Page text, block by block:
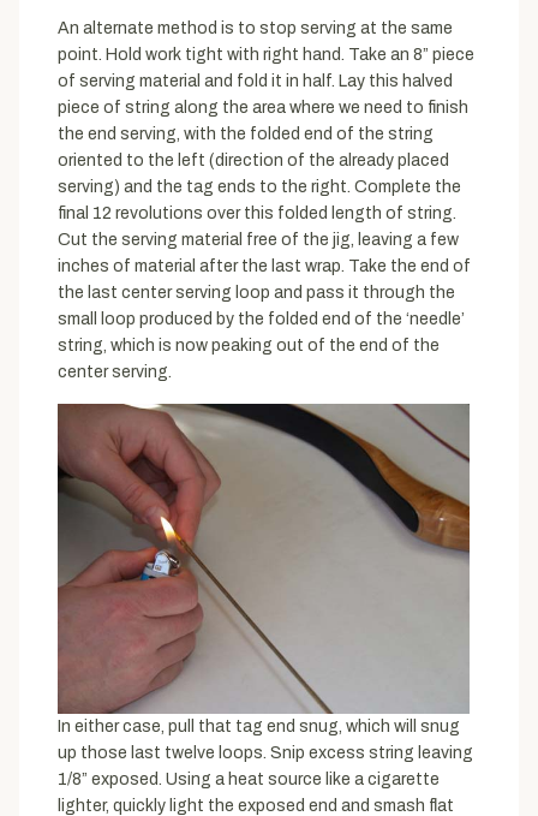
An alternate method is to stop serving at the same
point. Hold work tight with right hand. Take an 8” piece
of serving material and fold it in half. Lay this halved
piece of string along the area where we need to finish
the end serving, with the folded end of the string
oriented to the left (direction of the already placed
serving) and the tag ends to the right. Complete the
final 12 revolutions over this folded length of string.
Cut the serving material free of the jig, leaving a few
inches of material after the last wrap. Take the end of
the last center serving loop and pass it through the
small loop produced by the folded end of the ‘needle’
string, which is now peaking out of the end of the
center serving.
In either case, pull that tag end snug, which will snug
up those last twelve loops. Snip excess string leaving
1/8” exposed. Using a heat source like a cigarette
lighter, quickly light the exposed end and smash flat